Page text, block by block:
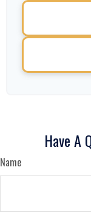
Have A
Name